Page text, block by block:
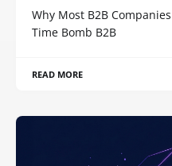
Why Most B2B
Time Bomb B2B
READ MORE